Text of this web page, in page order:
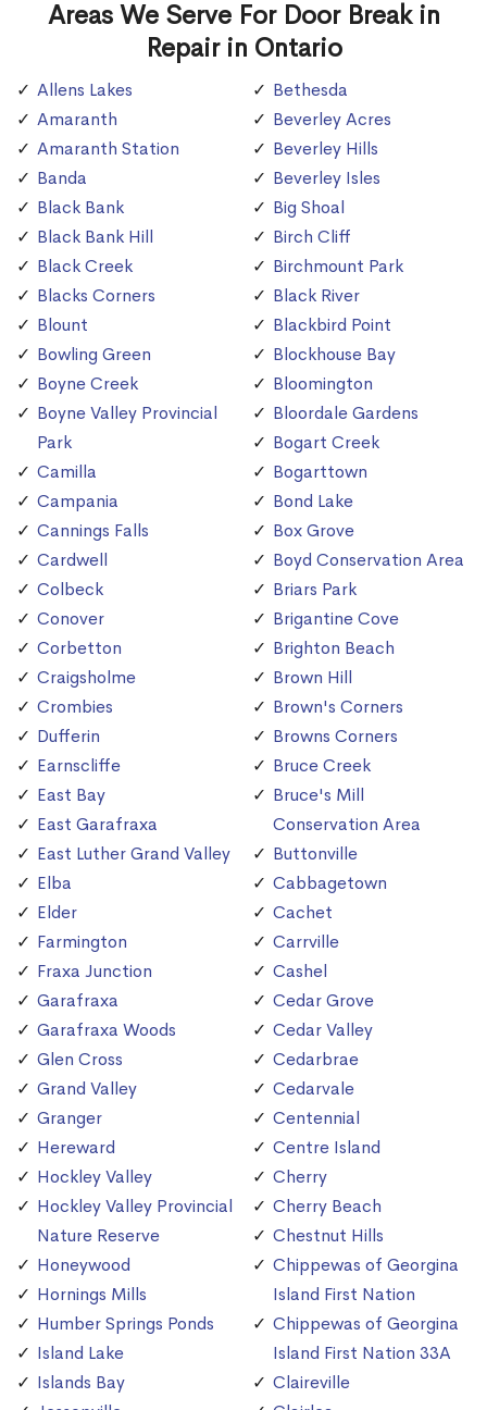
Areas We Serve For Door Break in
Repair in Ontario
Allens Lakes
Amaranth
Amaranth Station
Banda
Black Bank
Black Bank Hill
Black Creek
Blacks Corners
Blount
Bowling Green
Boyne Creek
Boyne Valley Provincial
Park
Camilla
Campania
Cannings Falls
Cardwell
Colbeck
Conover
Corbetton
Craigsholme
Crombies
Dufferin
Earnscliffe
East Bay
East Garafraxa
East Luther Grand Valley
Elba
Elder
Farmington
Fraxa Junction
Garafraxa
Garafraxa Woods
Glen Cross
Grand Valley
Granger
Hereward
Hockley Valley
Hockley Valley Provincial
Nature Reserve
Honeywood
Hornings Mills
Humber Springs Ponds
Island Lake
Islands Bay
Bethesda
Beverley Acres
Beverley Hills
Beverley Isles
Big Shoal
Birch Cliff
Birchmount Park
Black River
Blackbird Point
Blockhouse Bay
Bloomington
Bloordale Gardens
Bogart Creek
Bogarttown
Bond Lake
Box Grove
Boyd Conservation Area
Briars Park
Brigantine Cove
Brighton Beach
Brown Hill
Brown's Corners
Browns Corners
Bruce Creek
Bruce's Mill
Conservation Area
Buttonville
Cabbagetown
Cachet
Carrville
Cashel
Cedar Grove
Cedar Valley
Cedarbrae
Cedarvale
Centennial
Centre Island
Cherry
Cherry Beach
Chestnut Hills
Chippewas of Georgina
Island First Nation
Chippewas of Georgina
Island First Nation 33A
Claireville